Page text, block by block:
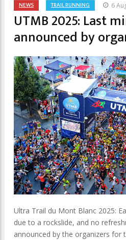
NEWS TRAIL RUNNING 6
UTMB 2025: Last
announced by
Ultra Trail du Mont Blanc 2025:
due to a rockslide, and no
announced by the organizers for